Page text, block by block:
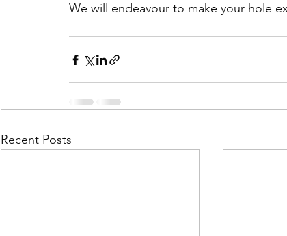
We will endeavour to make your hole
Recent Posts